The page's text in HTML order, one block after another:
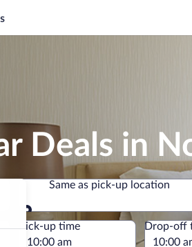
Deals in
Same as pick-up location
Same as pick-up location
Pick-up time Drop-off